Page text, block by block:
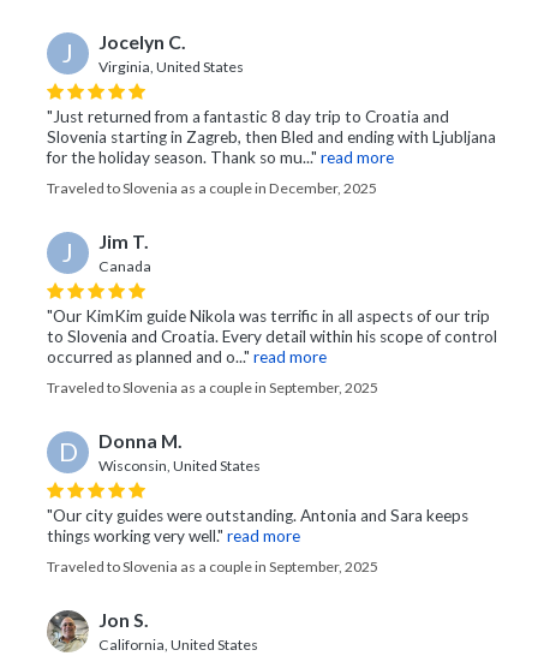
J Jocelyn C.
Virginia, United States
"Just returned from a fantastic 8 day trip to Croatia and
Slovenia starting in Zagreb, then Bled and ending with Ljubljana
for the holiday season. Thank so mu..." read more
Traveled to Slovenia as a couple in December, 2025
J Jim T.
Canada
"Our KimKim guide Nikola was terrific in all aspects of our trip
to Slovenia and Croatia. Every detail within his scope of control
occurred as planned and o..." read more
Traveled to Slovenia as a couple in September, 2025
D Donna M.
Wisconsin, United States
"Our city guides were outstanding. Antonia and Sara keeps
things working very well." read more
Traveled to Slovenia as a couple in September, 2025
Jon S.
California, United States